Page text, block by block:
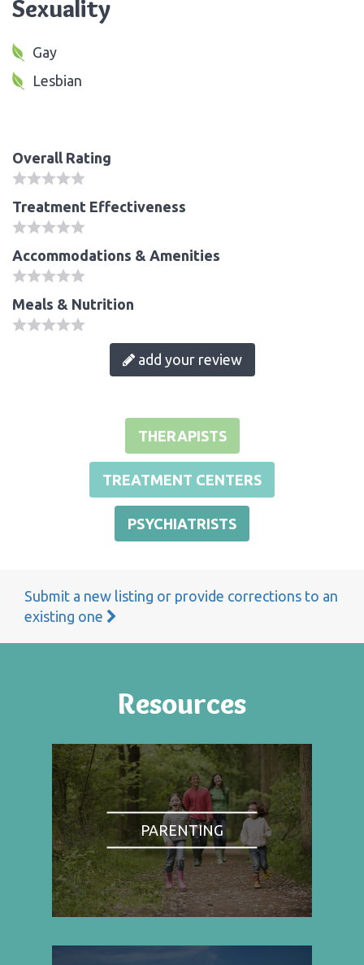
Sexuality
Gay
Lesbian
Overall Rating
Treatment Effectiveness
Accommodations & Amenities
Meals & Nutrition
add your review
THERAPISTS
TREATMENT CENTERS
PSYCHIATRISTS
Submit a new listing or provide corrections to an
existing one
Resources
PARENTING